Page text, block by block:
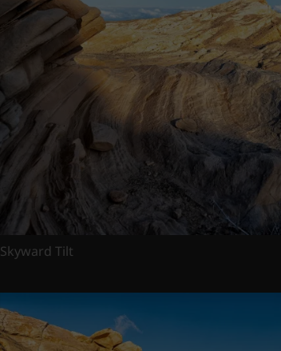
Skyward Tilt